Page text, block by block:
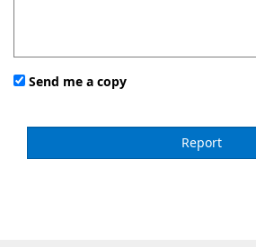
Send me a copy